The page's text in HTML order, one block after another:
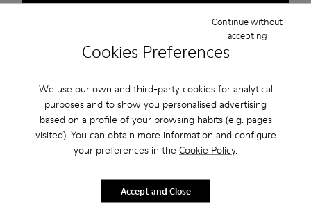
Cookies Preferences
We use our own and third-party cookies for analytical
purposes and to show you personalised advertising
based on a profile of your browsing habits (e.g. pages
visited). You can obtain more information and configure
your preferences in the Cookie Policy.
Continue without
accepting
Accept and Close
USD
Free returns within 30 days to Camper stores.
2-year guarantee period.